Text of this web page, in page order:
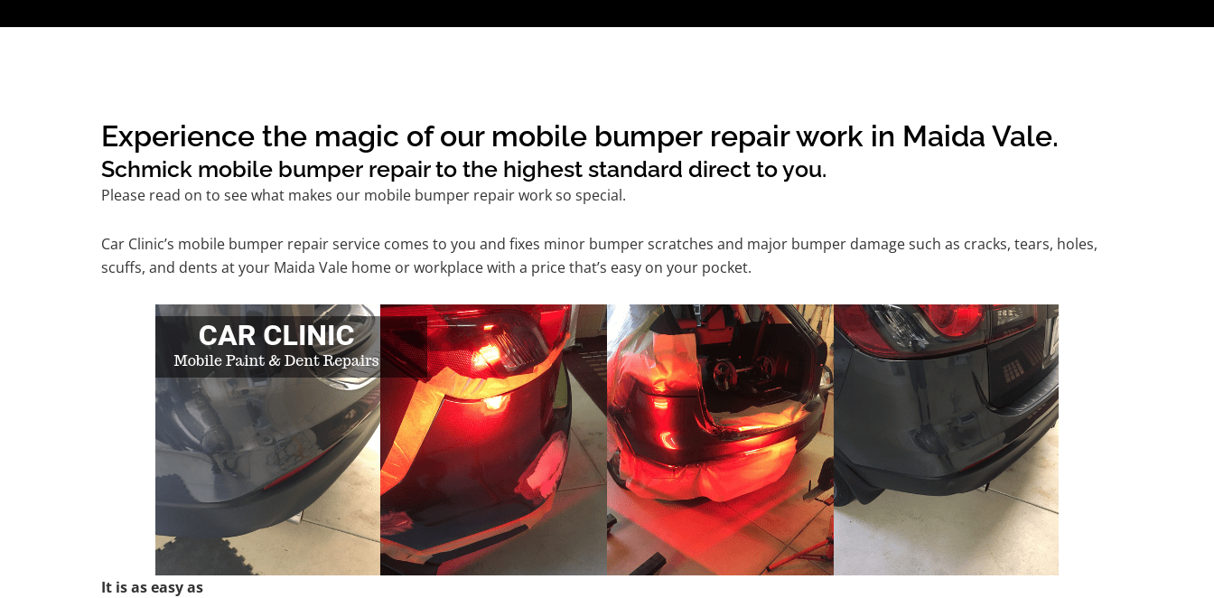
Experience the magic of our mobile bumper repair work in Maida Vale.
Schmick mobile bumper repair to the highest standard direct to you.
Please read on to see what makes our mobile bumper repair work so special.
Car Clinic’s mobile bumper repair service comes to you and fixes minor bumper scratches and major bumper damage such as cracks, tears, holes,
scuffs, and dents at your Maida Vale home or workplace with a price that’s easy on your pocket.
It is as easy as